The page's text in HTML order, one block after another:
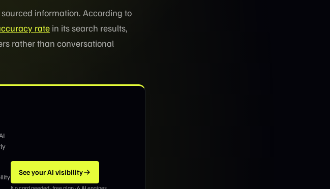
information. According to
rate in its search results,
rather than conversational
See your AI visibility